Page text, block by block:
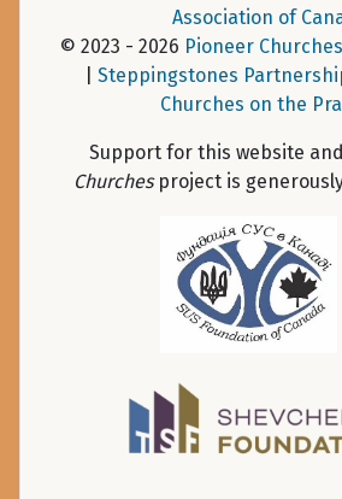
Association of
© 2023 - 2026 Pioneer
Steppingstones
Churches on the
Support for this website
Churchesproject is